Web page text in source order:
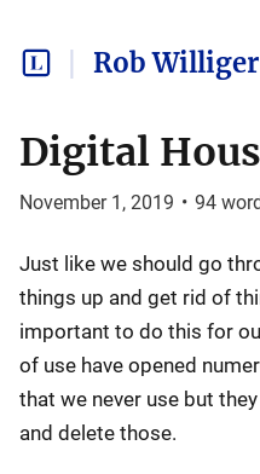
Rob Williger
Digital
November 1, 2019 • 94
Just like we should go
things up and get rid of
important to do this for
of use have opened
that we never use but
and delete those.